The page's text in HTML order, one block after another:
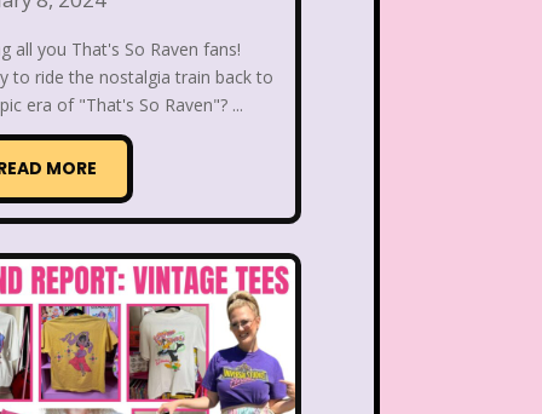
Parade
Mariah Carey
Happy Meal
Carol Miley Cyrus
Nanalan
Block Nick at Nite
Notting Hill
all you That's So Raven fans!
to ride the nostalgia train back to
era of "That's So Raven"? ...
MORE